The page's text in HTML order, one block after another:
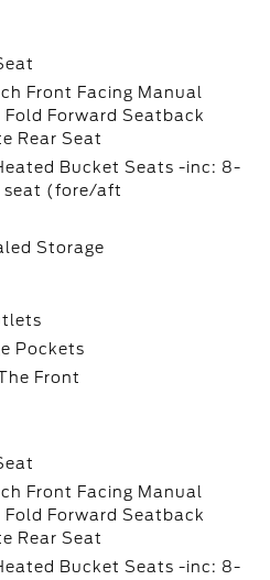
Front Facing Manual
Fold Forward Seatback
Rear Seat
Bucket Seats -inc: 8-
seat (fore/aft
Storage
Pockets
Front
Front Facing Manual
Fold Forward Seatback
Rear Seat
Bucket Seats -inc: 8-